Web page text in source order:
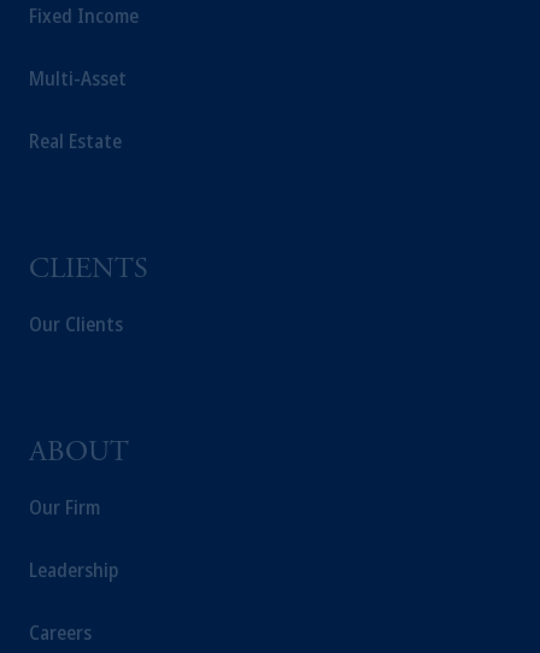
Fixed Income
Multi-Asset
Real Estate
CLIENTS
Our Clients
ABOUT
Our Firm
Leadership
Careers